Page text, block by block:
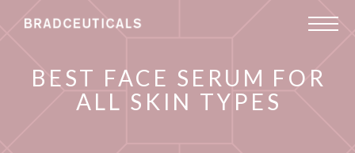
BEST FACE SERUM FOR
ALL SKIN TYPES